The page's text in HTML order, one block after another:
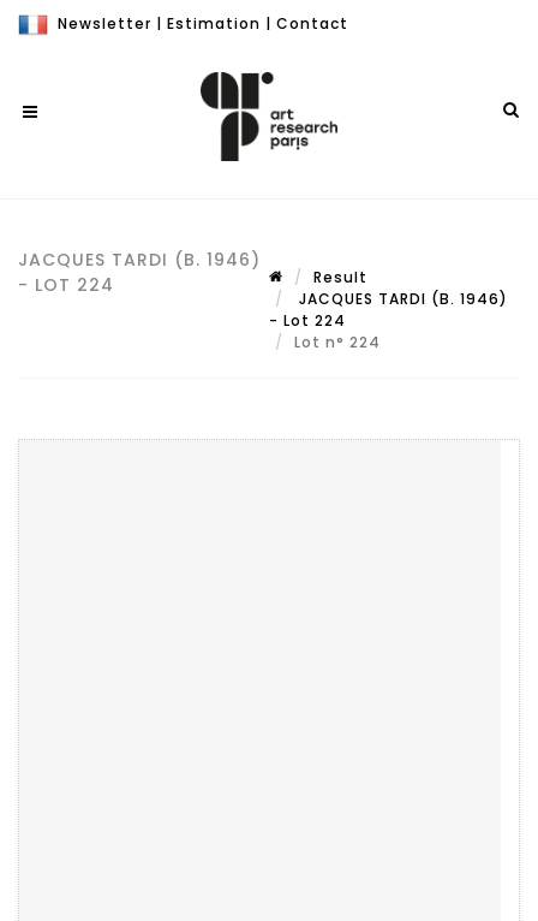
Newsletter | Estimation | Contact
JACQUES TARDI (B. 1946)
- LOT 224
Result
JACQUES TARDI (B. 1946)
- Lot 224
Lot n° 224